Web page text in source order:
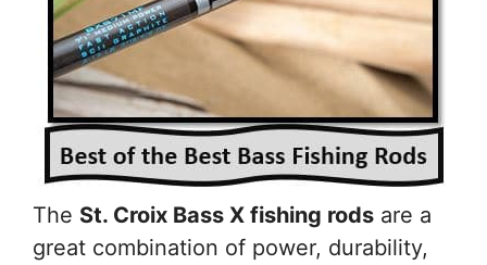
The St. Croix Bass X fishing rods are a
great combination of power, durability,